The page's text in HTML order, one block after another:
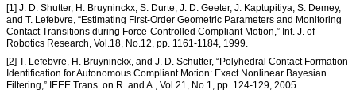
[1] J. D. Shutter, H. Bruyninckx, S. Durte, J. D. Geeter, J. Kaptupitiya, S. Demey,
and T. Lefebvre, “Estimating First-Order Geometric Parameters and Monitoring
Contact Transitions during Force-Controlled Compliant Motion,” Int. J. of
Robotics Research, Vol.18, No.12, pp. 1161-1184, 1999.
[2] T. Lefebvre, H. Bruyninckx, and J. D. Schutter, “Polyhedral Contact Formation
Identification for Autonomous Compliant Motion: Exact Nonlinear Bayesian
Filtering,” IEEE Trans. on R. and A., Vol.21, No.1, pp. 124-129, 2005.